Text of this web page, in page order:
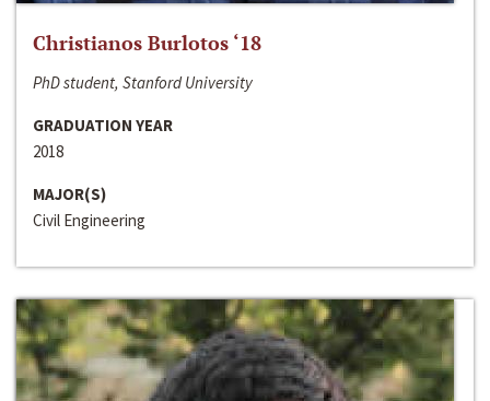
Christianos Burlotos ‘18
PhD student, Stanford University
GRADUATION YEAR
2018
MAJOR(S)
Civil Engineering